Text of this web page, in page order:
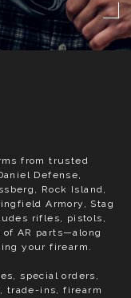
from trusted
Defense,
Rock Island,
Armory, Stag
rifles, pistols,
AR parts—along
your firearm.
special orders,
trade-ins, firearm